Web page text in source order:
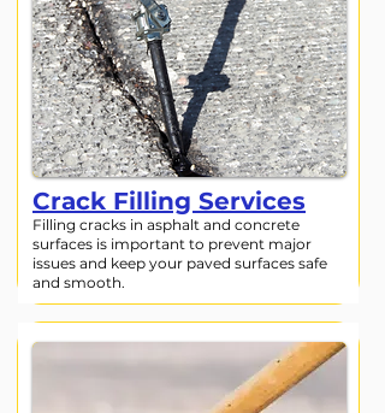
Crack Filling Services
Filling cracks in asphalt and concrete
surfaces is important to prevent major
issues and keep your paved surfaces safe
and smooth.